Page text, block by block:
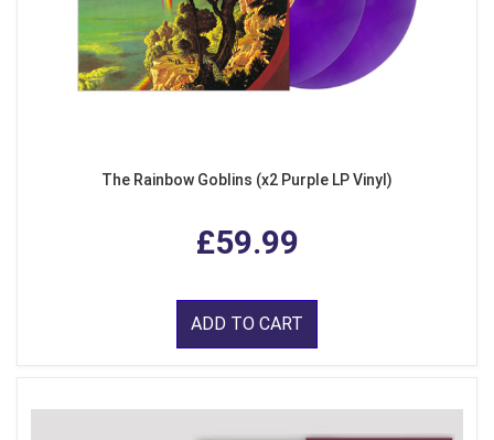
The Rainbow Goblins (x2 Purple LP Vinyl)
£59.99
ADD TO CART